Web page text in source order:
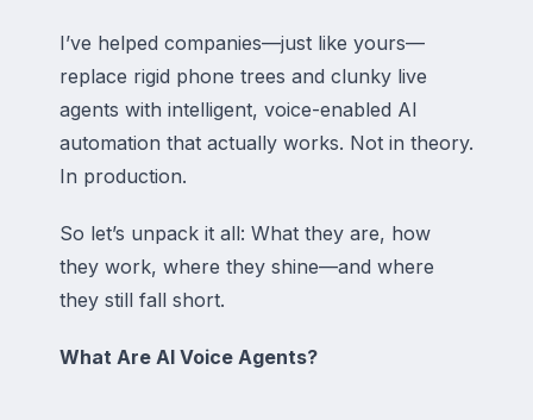
I’ve helped companies—just like yours—
replace rigid phone trees and clunky live
agents with intelligent, voice-enabled AI
automation that actually works. Not in theory.
In production.
So let’s unpack it all: What they are, how
they work, where they shine—and where
they still fall short.
What Are AI Voice Agents?